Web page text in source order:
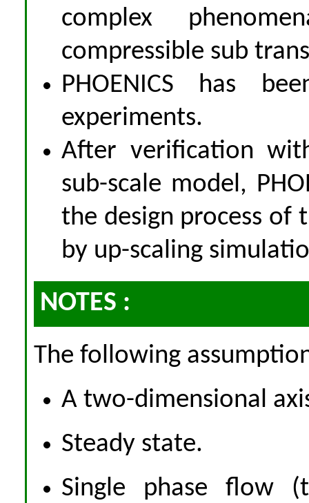
complex
compressible sub
PHOENICS has
experiments.
After verification
sub-scale model,
the design process of
by up-scaling
NOTES :
The following
A two-dimensional
Steady state.
Single phase flow